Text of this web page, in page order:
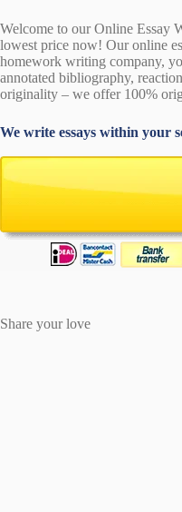
Welcome to our Online Essay
lowest price now! Our online
homework writing company,
annotated bibliography,
originality – we offer 100%
We write essays within your
Share your love